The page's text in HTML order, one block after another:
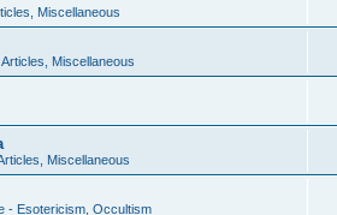
Miscellaneous
Miscellaneous
Miscellaneous
- Esotericism, Occultism